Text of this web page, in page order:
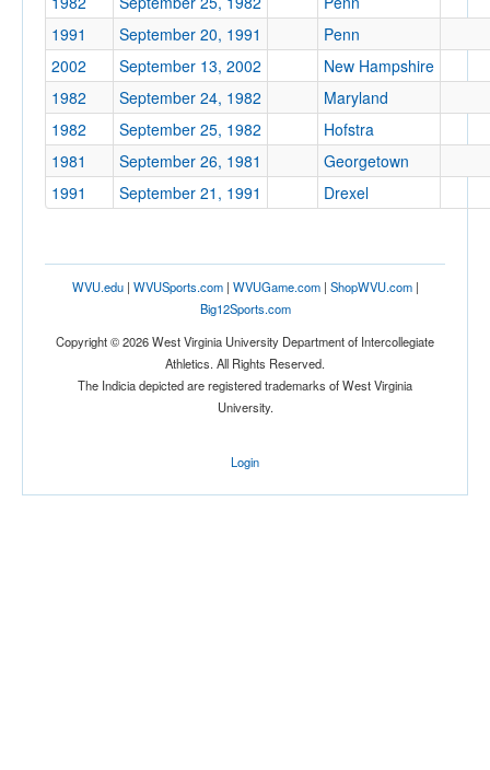
Score
Opp. Score
Attendance
Tournament
1991
September 20, 1991
Penn
2002
September 13, 2002
New Hampshire
1982
September 24, 1982
Maryland
1982
September 25, 1982
Hofstra
1981
September 26, 1981
Georgetown
1991
September 21, 1991 Drexel
WVU.edu| WVUSports.com| WVUGame.com| ShopWVU.com|
Big12Sports.com
Copyright © 2026 West Virginia University Department of Intercollegiate
Athletics. All Rights Reserved.
The Indicia depicted are registered trademarks of West Virginia
University.
Login